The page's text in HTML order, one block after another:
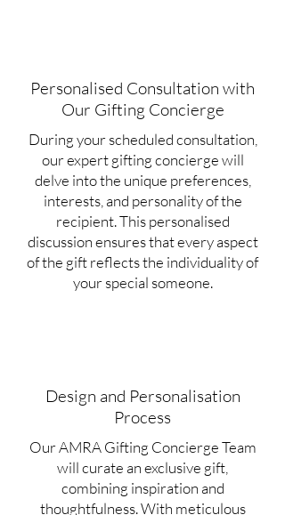
Personalised Consultation with
Our Gifting Concierge
During your scheduled consultation,
our expert gifting concierge will
delve into the unique preferences,
interests, and personality of the
recipient. This personalised
discussion ensures that every aspect
of the gift reflects the individuality of
your special someone.
Design and Personalisation
Process
Our AMRA Gifting Concierge Team
will curate an exclusive gift,
combining inspiration and
thoughtfulness. With meticulous